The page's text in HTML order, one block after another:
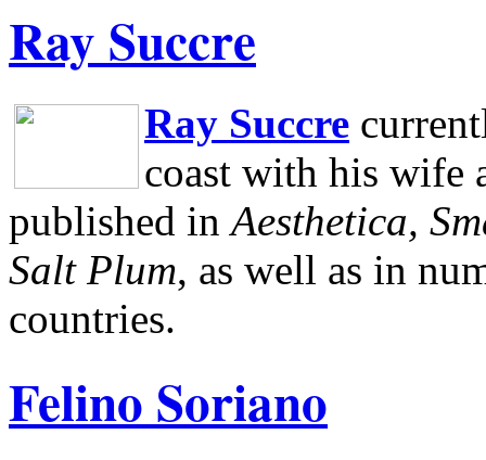
Ray Succre
Ray Succre
coast with his wife
published in Aesthetica,
Salt Plum, as well as in
countries.
Felino Soriano